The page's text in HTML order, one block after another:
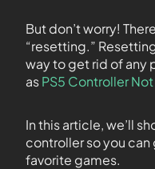
But don’t worry!
“resetting.”
way to get rid of any
asPS5 Controller
In this article, we’ll
controller so you
favorite games.